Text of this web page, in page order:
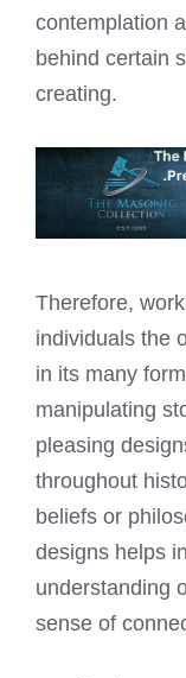
contemplation
behind certain
creating.
Therefore,
individuals the
in its many
manipulating
pleasing
throughout
beliefs or
designs helps
understanding
sense of